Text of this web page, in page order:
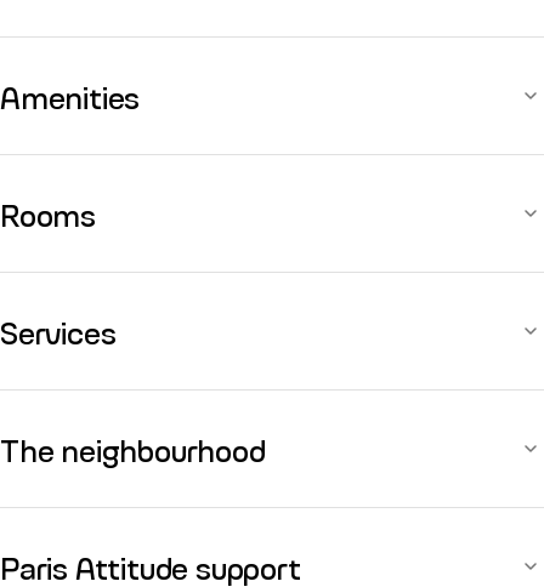
Amenities
Rooms
Services
The neighbourhood
Paris Attitude support